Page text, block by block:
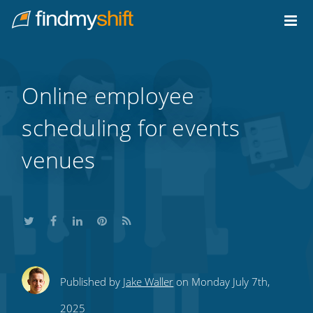
Home
Online employee
scheduling for events
venues
ShareShareShare
this
ShareSubscribe
Published by Jake Waller on Monday July 7th,
2025